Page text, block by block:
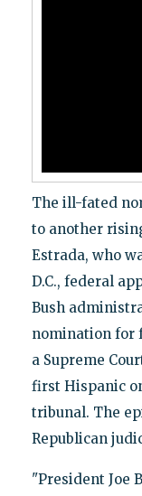
The ill-fated
to another
Estrada, who
D.C., federal
Bush
nomination for
a Supreme
first Hispanic
tribunal. The
Republican
"President Joe